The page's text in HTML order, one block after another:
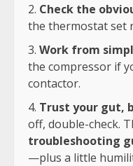
Check the
the thermostat set
Work from
the compressor if
contactor.
Trust your gut,
off, double-check.
troubleshooting
—plus a little